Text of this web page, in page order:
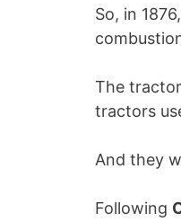
So, in
The
tractors
And they
Following